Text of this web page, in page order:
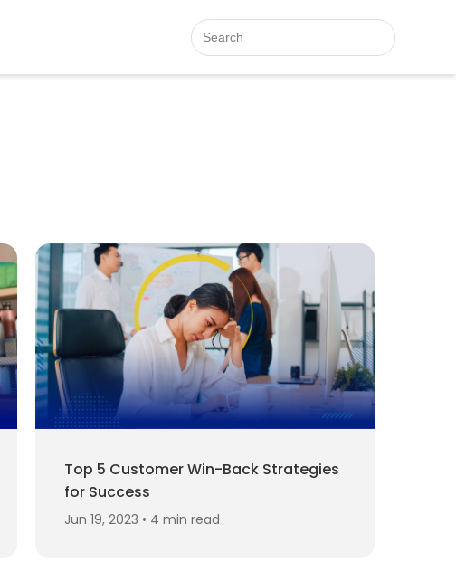
Top 5 Customer Win-Back Strategies
for Success
Jun 19, 2023 • 4 min read